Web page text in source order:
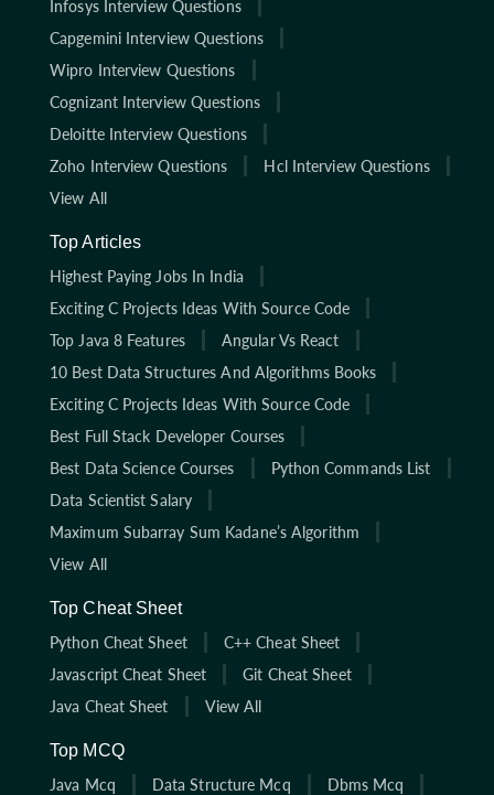
Infosys Interview Questions
Capgemini Interview Questions
Wipro Interview Questions
Cognizant Interview Questions
Deloitte Interview Questions
Zoho Interview Questions
Hcl Interview Questions
View All
Top Articles
Highest Paying Jobs In India
Exciting C Projects Ideas With Source Code
Top Java 8 Features
Angular Vs React
10 Best Data Structures And Algorithms Books
Exciting C Projects Ideas With Source Code
Best Full Stack Developer Courses
Best Data Science Courses
Python Commands List
Data Scientist Salary
Maximum Subarray Sum Kadane’s Algorithm
View All
Top Cheat Sheet
Python Cheat Sheet
C++ Cheat Sheet
Javascript Cheat Sheet
Git Cheat Sheet
Java Cheat Sheet
View All
Top MCQ
Java Mcq
Data Structure Mcq Dbms Mcq